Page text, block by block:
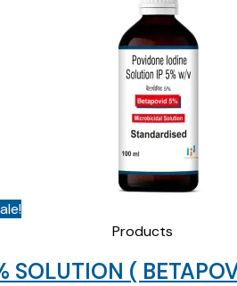
Products
SOLUTION (